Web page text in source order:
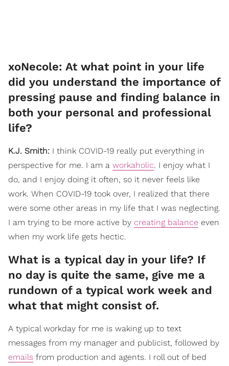
xoNecole: At what point in your life
did you understand the importance of
pressing pause and finding balance in
both your personal and professional
life?
K.J. Smith: I think COVID-19 really put everything in
perspective for me. I am a workaholic. I enjoy what I
do, and I enjoy doing it often, so it never feels like
work. When COVID-19 took over, I realized that there
were some other areas in my life that I was neglecting.
I am trying to be more active by creating balance even
when my work life gets hectic.
What is a typical day in your life? If
no day is quite the same, give me a
rundown of a typical work week and
what that might consist of.
A typical workday for me is waking up to text
messages from my manager and publicist, followed by
emails from production and agents. I roll out of bed